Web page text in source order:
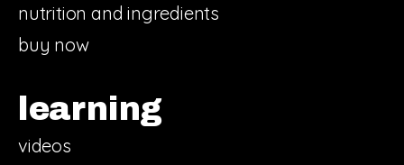
nutrition and ingredients
buy now
learning
videos